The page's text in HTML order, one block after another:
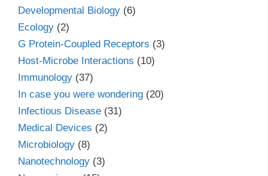
Developmental Biology (6)
Ecology (2)
G Protein-Coupled Receptors (3)
Host-Microbe Interactions (10)
Immunology (37)
In case you were wondering (20)
Infectious Disease (31)
Medical Devices (2)
Microbiology (8)
Nanotechnology (3)